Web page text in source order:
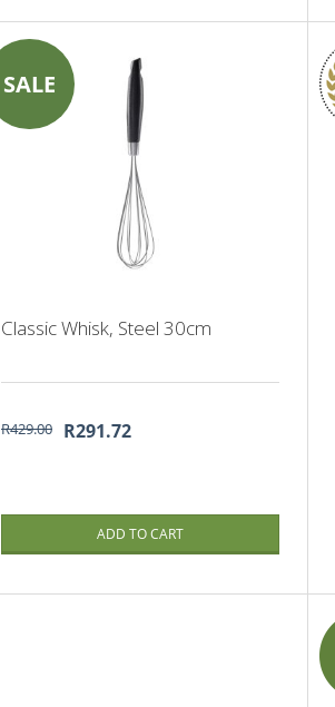
SALE
Classic Whisk, Steel 30cm
R429.00 R291.72
ADD TO CART